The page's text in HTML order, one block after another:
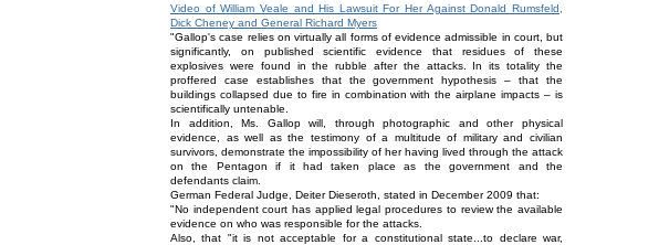
Video of William Veale and His Lawsuit For Her Against Donald Rumsfeld,
Dick Cheney and General Richard Myers
"Gallop's case relies on virtually all forms of evidence admissible in court, but
significantly, on published scientific evidence that residues of these
explosives were found in the rubble after the attacks. In its totality the
proffered case establishes that the government hypothesis – that the
buildings collapsed due to fire in combination with the airplane impacts – is
scientifically untenable.
In addition, Ms. Gallop will, through photographic and other physical
evidence, as well as the testimony of a multitude of military and civilian
survivors, demonstrate the impossibility of her having lived through the attack
on the Pentagon if it had taken place as the government and the
defendants claim.
German Federal Judge, Deiter Dieseroth, stated in December 2009 that:
"No independent court has applied legal procedures to review the available
evidence on who was responsible for the attacks.
Also, that "it is not acceptable for a constitutional state...to declare war,